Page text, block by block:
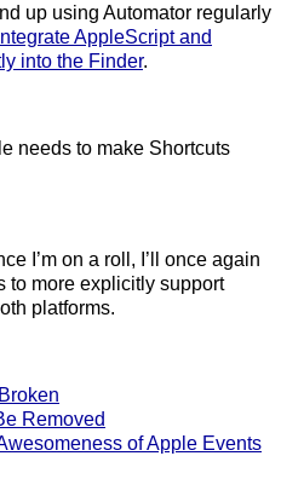
up using Automator regularly
AppleScript and
into the Finder.
needs to make Shortcuts
I’m on a roll, I’ll once again
to more explicitly support
platforms.
Removed
of Apple Events